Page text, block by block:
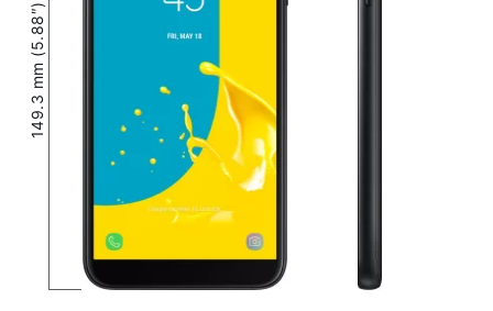
149.3 mm (5.88″)